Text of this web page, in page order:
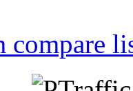
compare